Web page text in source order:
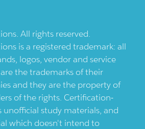
All rights reserved.
is a registered trademark: all
logos, vendor and service
the trademarks of their
and they are the property of
of the rights. Certification-
unofficial study materials, and
which doesn't intend to